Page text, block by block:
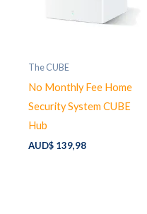
The CUBE
No Monthly Fee Home
Security System CUBE
Hub
AUD$139,98